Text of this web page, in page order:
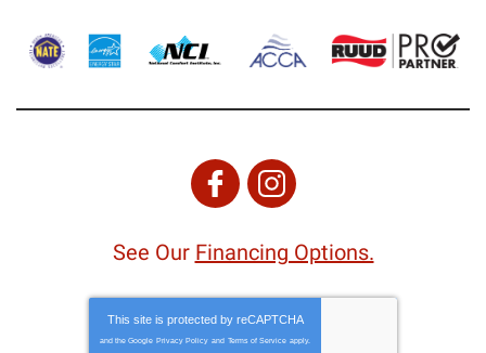
See Our Financing Options.
This site is protected by reCAPTCHA
and the Google Privacy Policy and Terms of Service apply.